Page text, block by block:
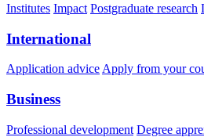
Institutes Impact Postgraduate research
International
Application advice Apply from your
Business
Professional development Degree